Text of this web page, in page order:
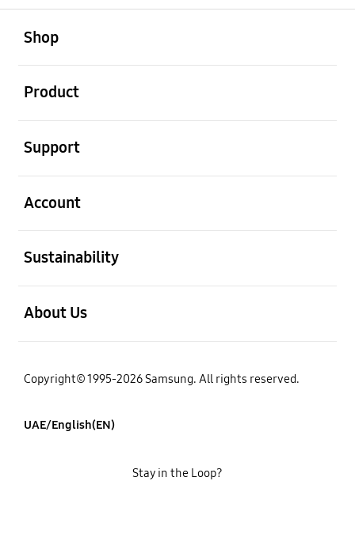
Shop
Product
Support
Account
Sustainability
About Us
Copyright© 1995-2026 Samsung. All rights reserved.
UAE/English(EN)
Stay in the Loop?